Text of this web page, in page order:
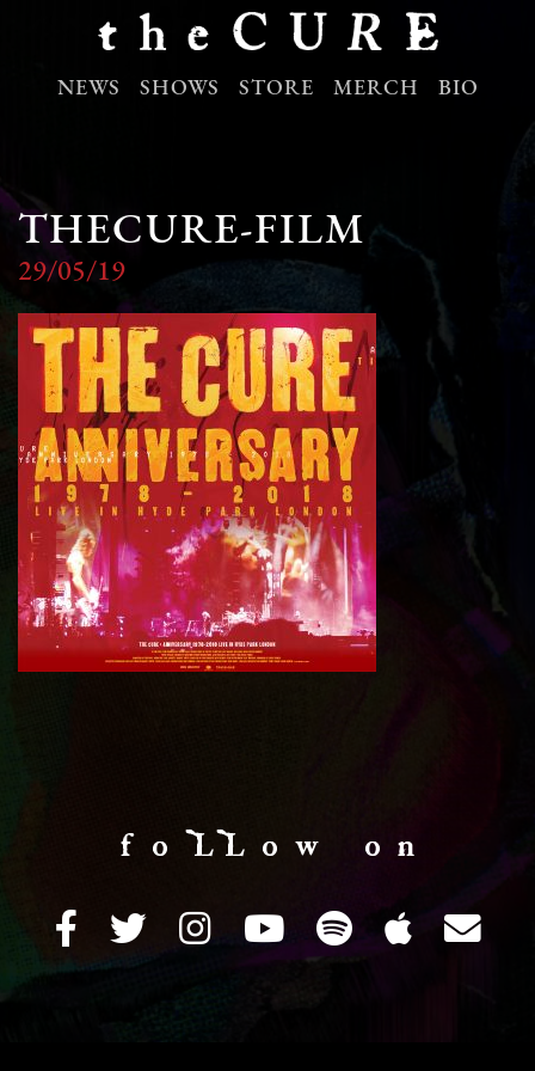
NEWS SHOWS STORE MERCH BIO
THECURE-FILM
29/05/19
f o LL o w o n